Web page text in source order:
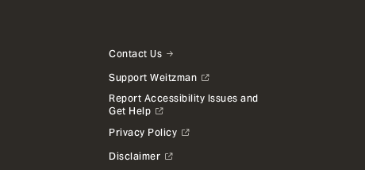
Contact Us
Support Weitzman
Report Accessibility Issues and
Get Help
Privacy Policy
Disclaimer